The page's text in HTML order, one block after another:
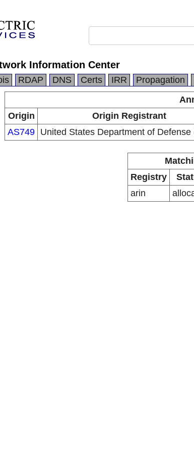
Information Center
RDAP DNS Certs IRR Propagation
Origin
Origin Registrant
AS749 United States Department of Defense
Registry
arin